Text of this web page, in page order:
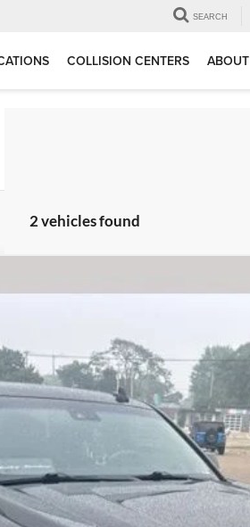
SEARCH
COLLISION CENTERS ABOUT
2 vehicles found
$27,989
SALE PRICE